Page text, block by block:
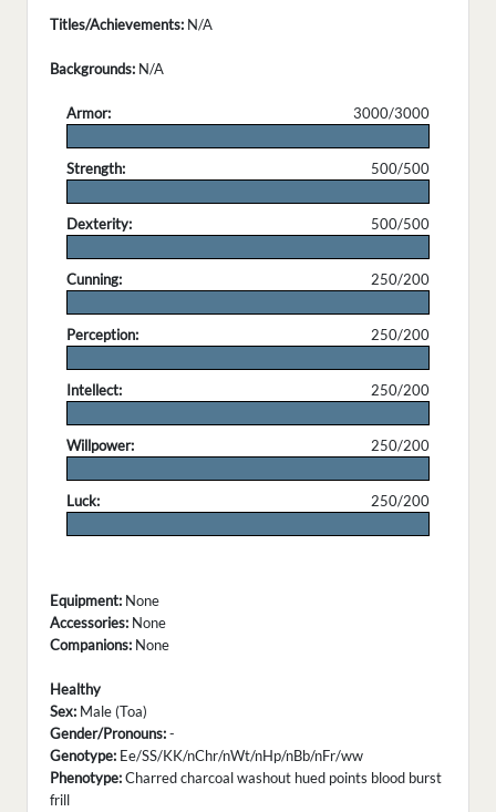
Titles/Achievements: N/A
Backgrounds: N/A
Armor:
3000/3000
Strength:
500/500
Dexterity:
500/500
Cunning:
250/200
Perception:
250/200
Intellect:
250/200
Willpower:
250/200
Luck:
250/200
Equipment: None
Accessories: None
Companions: None
Healthy
Sex: Male (Toa)
Gender/Pronouns:-
Genotype: Ee/SS/KK/nChr/nWt/nHp/nBb/nFr/ww
Phenotype:Charred charcoal washout hued points blood burst
frill